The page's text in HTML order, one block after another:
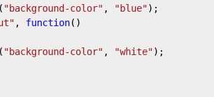
"background-color" , "blue");
, function( )
"background-color" , "white");